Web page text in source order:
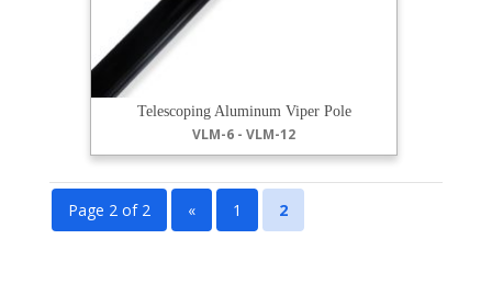
Telescoping Aluminum Viper Pole
VLM-6 - VLM-12
Page 2 of 2 « 1 2